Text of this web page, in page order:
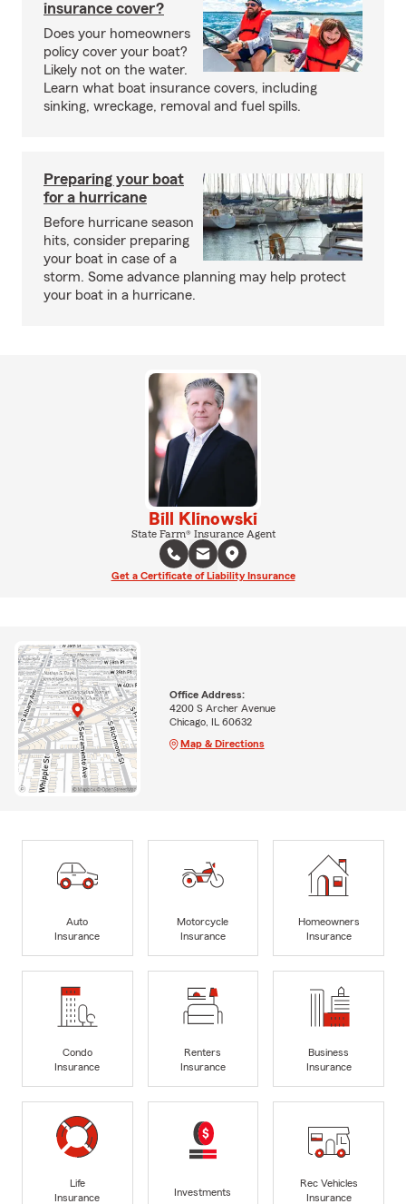
insurance cover?
Does your homeowners
policy cover your boat?
Likely not on the water.
Learn what boat insurance covers, including
sinking, wreckage, removal and fuel spills.
Preparing your boat
for a hurricane
Before hurricane season
hits, consider preparing
your boat in case of a
storm. Some advance planning may help protect
your boat in a hurricane.
Bill Klinowski
State Farm® Insurance Agent
Get a Certificate of Liability Insurance
Office Address:
4200 S Archer Avenue
Chicago, IL 60632
Map & Directions
Auto
Insurance
Motorcycle
Insurance
Homeowners
Insurance
Condo
Insurance
Renters
Insurance
Business
Insurance
Life
Insurance
Investments
Rec Vehicles
Insurance